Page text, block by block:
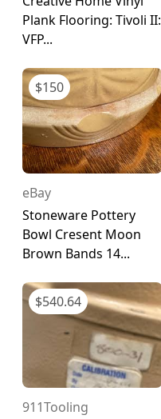
Plank Flooring: Tivoli II:
VFP...
$150
eBay
Stoneware Pottery
Bowl Cresent Moon
Brown Bands 14...
$540.64
911Tooling